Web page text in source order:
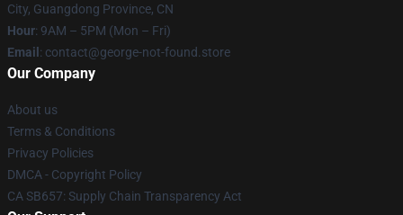
City, Guangdong Province, CN
Hour: 9AM – 5PM (Mon – Fri)
Email : contact@george-not-found.store
Our Company
About us
Terms & Conditions
Privacy Policies
DMCA - Copyright Policy
CA SB657: Supply Chain Transparency Act